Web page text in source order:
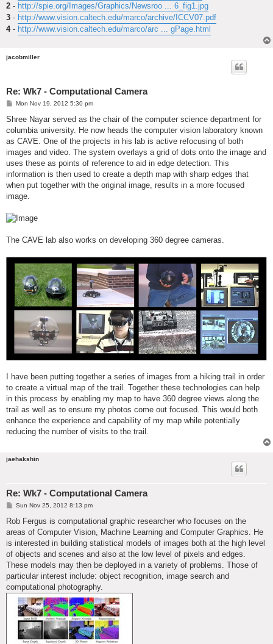
2 - http://spie.org/Images/Graphics/Newsroo ... 6_fig1.jpg
3 - http://www.vision.caltech.edu/marco/archive/ICCV07.pdf
4- http://www.vision.caltech.edu/marco/arc ... gPage.html
jacobmiller
Re: Wk7 - Computational Camera
P
s
Mon Nov 19, 2012 5:30 pm
Shree Nayar served as the chair of the computer science department for
columbia university. He now heads the computer vision laboratory known
as CAVE. One of the projects in his lab is active refocusing of both
images and video. The system overlays a grid of dots onto the image and
uses these as points of reference to aid in edge detection. This
information is then used to create a depth map with sharp edges that
when put together with the original image, results in a more focused
image.
The CAVE lab also works on developing 360 degree cameras.
I have been putting together a series of images from a hiking trail in order
to create a virtual map of the trail. Together these technologies can help
in this process by enabling my map to have 360 degree views along the
trail as well as to ensure my photos come out focused. This would both
enhance the experience and capability of my map while potentially
reducing the number of visits to the trail.
jaehakshin
Re: Wk7 - Computational Camera
P
s
Sun Nov 25, 2012 8:13 pm
Rob Fergus is computational graphic researcher who focuses on the
areas of Computer Vision, Machine Learning and Computer Graphics. He
is interested in building statistical models of images both at the high level
of objects and scenes and also at the low level of pixels and edges.
These models may then be deployed in a variety of problems. Those of
particular interest include: object recognition, image search and
computational photography.